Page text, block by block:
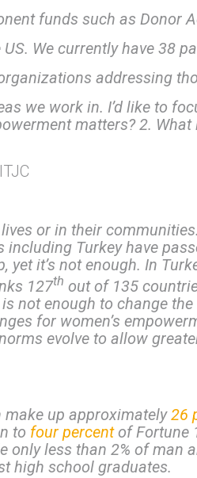
funds such as Donor
We currently have 38
addressing
we work in. I’d like to
matters? 2.
or in their
Turkey have
it’s not enough. In
127th out of 135
not enough to change
for women’s
evolve to allow
make up approximately26
to four percentof Fortune
only less than 2% of man
high school graduates.